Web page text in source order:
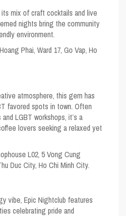
mix of craft cocktails and live
nights bring the community
environment.
Phai, Ward 17, Go Vap, Ho
atmosphere, this gem has
favored spots in town. Often
LGBT workshops, it’s a
lovers seeking a relaxed yet
L02, 5 Vong Cung
Duc City, Ho Chi Minh City.
vibe, Epic Nightclub features
celebrating pride and